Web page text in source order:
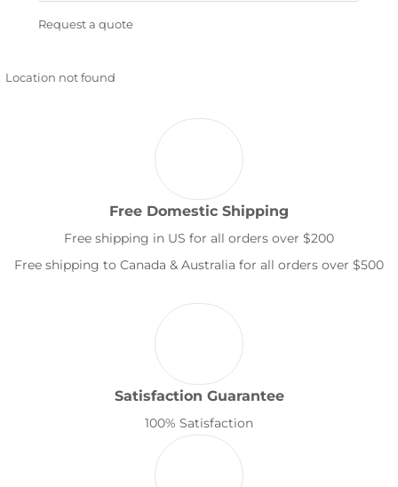
Request a quote
Location not found
Free Domestic Shipping
Free shipping in US for all orders over $200
Free shipping to Canada & Australia for all orders over $500
Satisfaction Guarantee
100% Satisfaction